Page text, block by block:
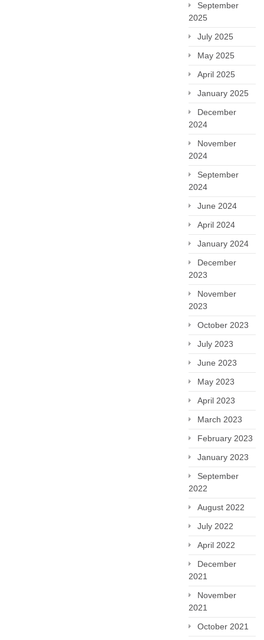
September
2025
July 2025
May 2025
April 2025
January 2025
December
2024
November
2024
September
2024
June 2024
April 2024
January 2024
December
2023
November
2023
October 2023
July 2023
June 2023
May 2023
April 2023
March 2023
February 2023
January 2023
September
2022
August 2022
July 2022
April 2022
December
2021
November
2021
October 2021